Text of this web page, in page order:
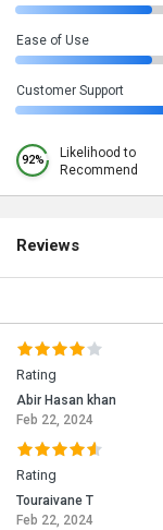
Ease of Use
Customer Support
92%
Likelihood to
Recommend
Reviews
Rating
Abir Hasan khan
Feb 22, 2024
Rating
Touraivane T
Feb 22, 2024